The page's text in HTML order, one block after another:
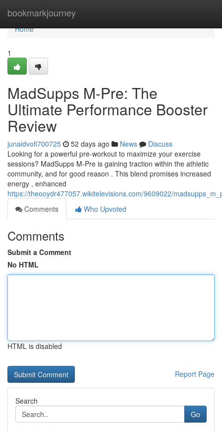
bookmarkjourney
Home
Home
1
MadSupps M-Pre: The
Ultimate Performance Booster
Review
junaidvofi700725 52 days ago News
Discuss
Looking for a powerful pre-workout to maximize your exercise
sessions? MadSupps M-Pre is gaining traction within the athletic
community, and for good reason . This blend promises increased
energy , enhanced
https://theooydr477057.wikitelevisions.com/9609022/
Comments
Who Upvoted
Comments
Submit a Comment
No HTML
HTML is disabled
Report Page
Search
Go